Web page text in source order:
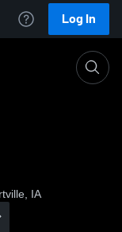
Log In
IA